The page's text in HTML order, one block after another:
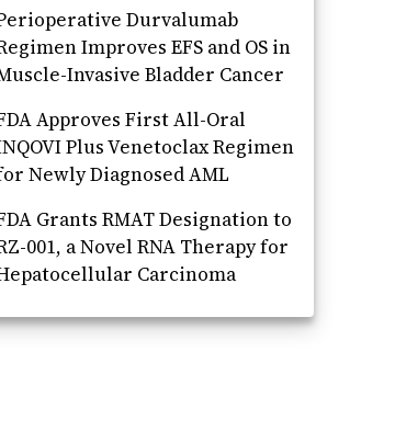
Durvalumab
Improves EFS and OS in
Invasive Bladder Cancer
Approves First All-Oral
Plus Venetoclax Regimen
Newly Diagnosed AML
Grants RMAT Designation to
001, a Novel RNA Therapy for
Carcinoma